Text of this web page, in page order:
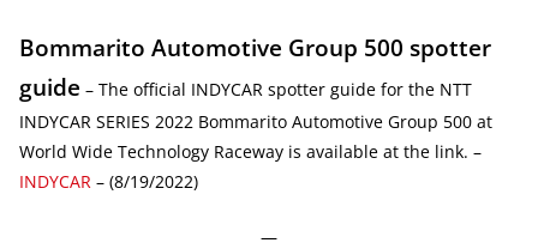
Bommarito Automotive Group 500 spotter
guide – The official INDYCAR spotter guide for the NTT
INDYCAR SERIES 2022 Bommarito Automotive Group 500 at
World Wide Technology Raceway is available at the link. –
INDYCAR – (8/19/2022)
—